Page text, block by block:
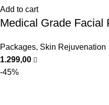
Add to cart
Medical Grade Facial
Packages, Skin Rejuvenation
1.299,00
-45%